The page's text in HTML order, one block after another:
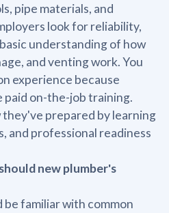
pipe materials, and
look for reliability,
understanding of how
and venting work. You
experience because
on-the-job training.
prepared by learning
and professional readiness
new plumber's
familiar with common